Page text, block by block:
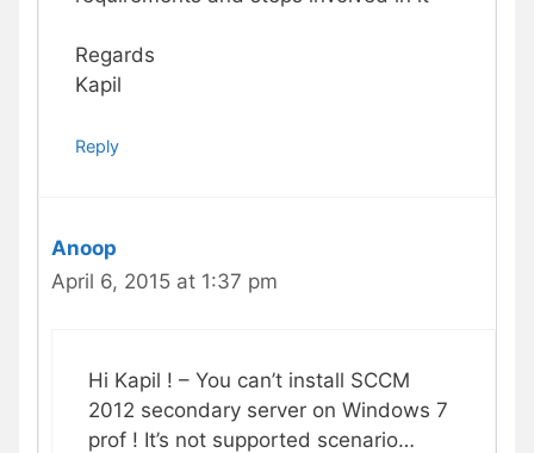
Regards
Kapil
Reply
Anoop
April 6, 2015 at 1:37 pm
Hi Kapil ! – You can’t install SCCM
2012 secondary server on Windows 7
prof ! It’s not supported scenario…